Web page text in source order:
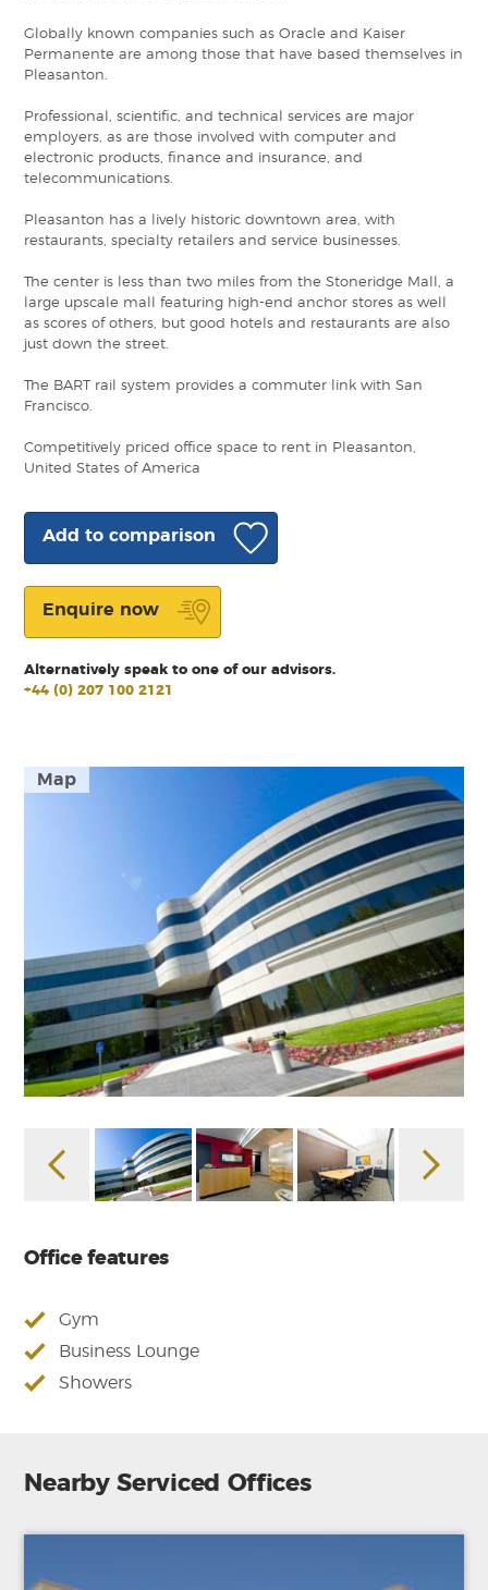
Map
Office features
Gym
Business Lounge
Showers
Globally known companies such as Oracle and Kaiser
Permanente are among those that have based themselves in
Pleasanton.
Professional, scientific, and technical services are major
employers, as are those involved with computer and
electronic products, finance and insurance, and
telecommunications.
Pleasanton has a lively historic downtown area, with
restaurants, specialty retailers and service businesses.
The center is less than two miles from the Stoneridge Mall, a
large upscale mall featuring high-end anchor stores as well
as scores of others, but good hotels and restaurants are also
just down the street.
The BART rail system provides a commuter link with San
Francisco.
Competitively priced office space to rent in Pleasanton,
United States of America
Add to comparison
Enquire now
Alternatively speak to one of our advisors.
+44 (0) 207 100 2121
Nearby Serviced Offices